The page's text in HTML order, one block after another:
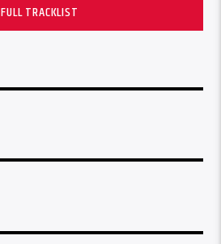
FULL TRACKLIST